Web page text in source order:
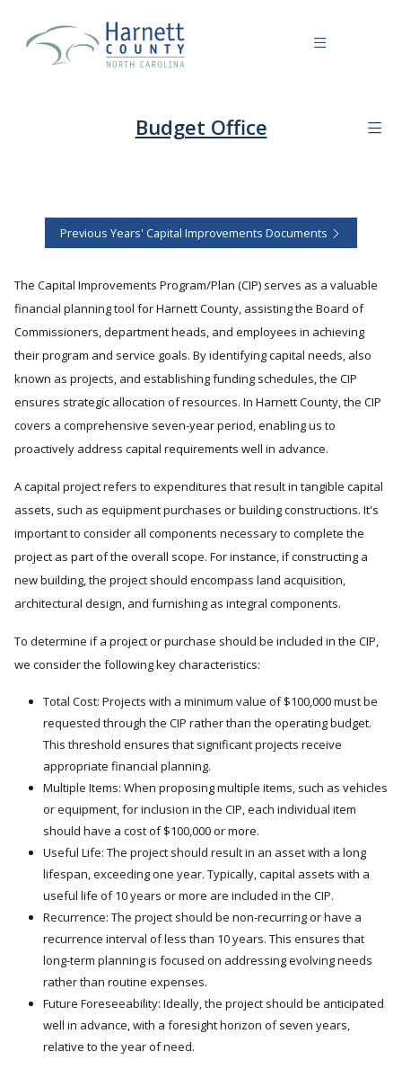
Budget Office
Previous Years' Capital Improvements Documents
The Capital Improvements Program/Plan (CIP) serves as a valuable
financial planning tool for Harnett County, assisting the Board of
Commissioners, department heads, and employees in achieving
their program and service goals. By identifying capital needs, also
known as projects, and establishing funding schedules, the CIP
ensures strategic allocation of resources. In Harnett County, the CIP
covers a comprehensive seven-year period, enabling us to
proactively address capital requirements well in advance.
A capital project refers to expenditures that result in tangible capital
assets, such as equipment purchases or building constructions. It's
important to consider all components necessary to complete the
project as part of the overall scope. For instance, if constructing a
new building, the project should encompass land acquisition,
architectural design, and furnishing as integral components.
To determine if a project or purchase should be included in the CIP,
we consider the following key characteristics:
Total Cost: Projects with a minimum value of $100,000 must be
requested through the CIP rather than the operating budget.
This threshold ensures that significant projects receive
appropriate financial planning.
Multiple Items: When proposing multiple items, such as vehicles
or equipment, for inclusion in the CIP, each individual item
should have a cost of $100,000 or more.
Useful Life: The project should result in an asset with a long
lifespan, exceeding one year. Typically, capital assets with a
useful life of 10 years or more are included in the CIP.
Recurrence: The project should be non-recurring or have a
recurrence interval of less than 10 years. This ensures that
long-term planning is focused on addressing evolving needs
rather than routine expenses.
Future Foreseeability: Ideally, the project should be anticipated
well in advance, with a foresight horizon of seven years,
relative to the year of need.